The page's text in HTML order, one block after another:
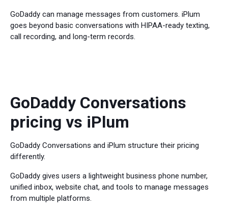
GoDaddy can manage messages from customers. iPlum
goes beyond basic conversations with HIPAA-ready texting,
call recording, and long-term records.
GoDaddy Conversations
pricing vs iPlum
GoDaddy Conversations and iPlum structure their pricing
differently.
GoDaddy gives users a lightweight business phone number,
unified inbox, website chat, and tools to manage messages
from multiple platforms.